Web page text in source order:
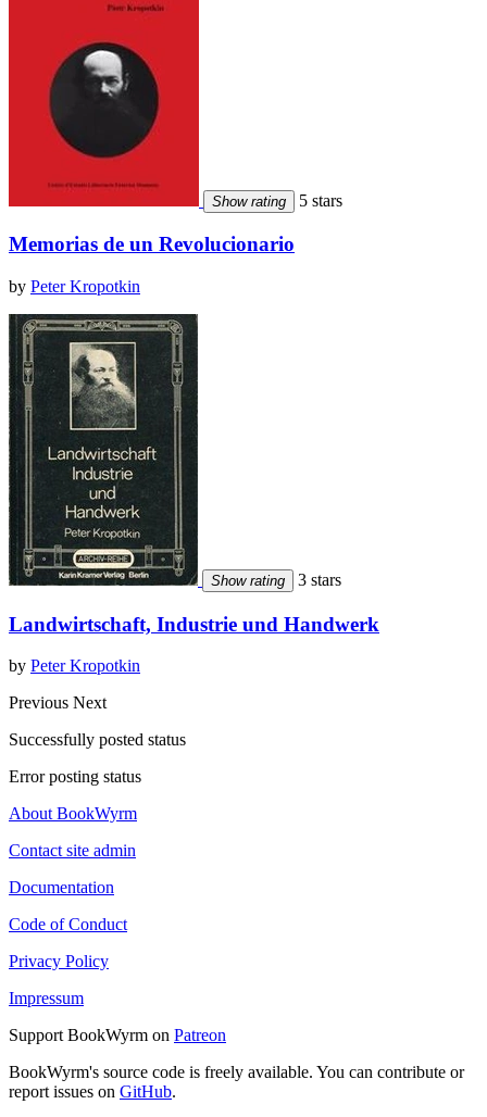
Show rating 5 stars
Memorias de un Revolucionario
by Peter Kropotkin
Show rating 3 stars
Landwirtschaft, Industrie und Handwerk
by Peter Kropotkin
Previous Next
Successfully posted status
Error posting status
About BookWyrm
Contact site admin
Documentation
Code of Conduct
Privacy Policy
Impressum
Support BookWyrm on Patreon
BookWyrm's source code is freely available. You can contribute or
report issues on GitHub.